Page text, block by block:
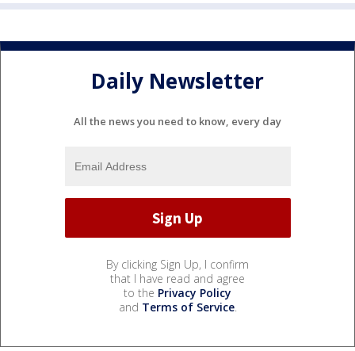
Daily Newsletter
All the news you need to know, every day
By clicking Sign Up, I confirm
that I have read and agree
to the Privacy Policy
and Terms of Service.